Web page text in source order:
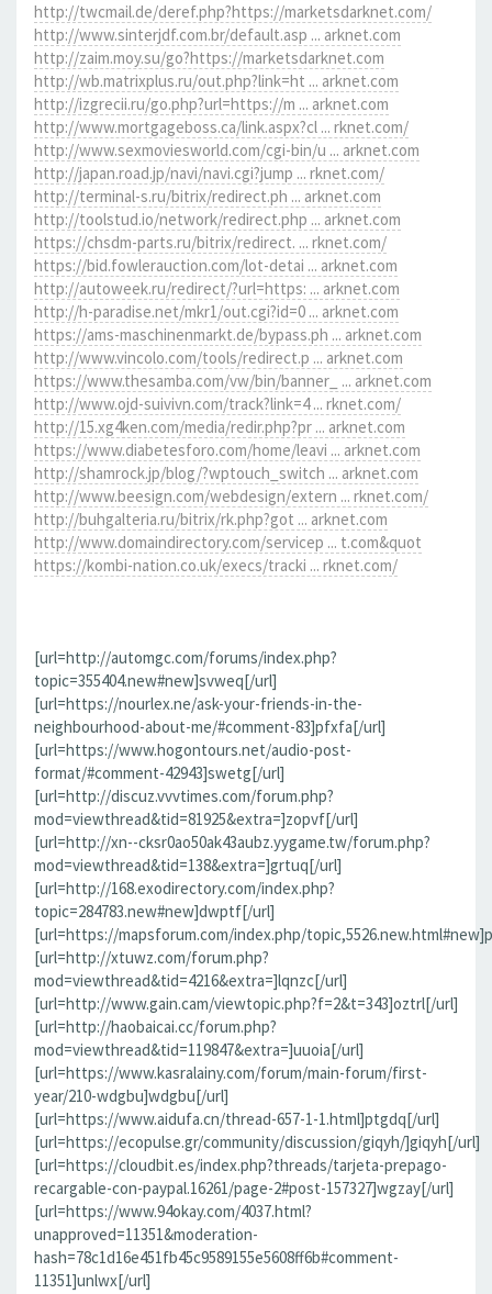
http://twcmail.de/deref.php?https://marketsdarknet.com/
http://www.sinterjdf.com.br/default.asp ... arknet.com
http://zaim.moy.su/go?https://marketsdarknet.com
http://wb.matrixplus.ru/out.php?link=ht ... arknet.com
http://izgrecii.ru/go.php?url=https://m ... arknet.com
http://www.mortgageboss.ca/link.aspx?cl ... rknet.com/
http://www.sexmoviesworld.com/cgi-bin/u ... arknet.com
http://japan.road.jp/navi/navi.cgi?jump ... rknet.com/
http://terminal-s.ru/bitrix/redirect.ph ... arknet.com
http://toolstud.io/network/redirect.php ... arknet.com
https://chsdm-parts.ru/bitrix/redirect. ... rknet.com/
https://bid.fowlerauction.com/lot-detai ... arknet.com
http://autoweek.ru/redirect/?url=https: ... arknet.com
http://h-paradise.net/mkr1/out.cgi?id=0 ... arknet.com
https://ams-maschinenmarkt.de/bypass.ph ... arknet.com
http://www.vincolo.com/tools/redirect.p ... arknet.com
https://www.thesamba.com/vw/bin/banner_ ... arknet.com
http://www.ojd-suivivn.com/track?link=4 ... rknet.com/
http://15.xg4ken.com/media/redir.php?pr ... arknet.com
https://www.diabetesforo.com/home/leavi ... arknet.com
http://shamrock.jp/blog/?wptouch_switch ... arknet.com
http://www.beesign.com/webdesign/extern ... rknet.com/
http://buhgalteria.ru/bitrix/rk.php?got ... arknet.com
http://www.domaindirectory.com/servicep ... t.com&quot
https://kombi-nation.co.uk/execs/tracki ... rknet.com/
[url=http://automgc.com/forums/index.php?
topic=355404.new#new]svweq[/url]
[url=https://nourlex.ne/ask-your-friends-in-the-
neighbourhood-about-me/#comment-83]pfxfa[/url]
[url=https://www.hogontours.net/audio-post-
format/#comment-42943]swetg[/url]
[url=http://discuz.vvvtimes.com/forum.php?
mod=viewthread&tid=81925&extra=]zopvf[/url]
[url=http://xn--cksr0ao50ak43aubz.yygame.tw/forum.php?
mod=viewthread&tid=138&extra=]grtuq[/url]
[url=http://168.exodirectory.com/index.php?
topic=284783.new#new]dwptf[/url]
[url=https://mapsforum.com/index.php/
[url=http://xtuwz.com/forum.php?
mod=viewthread&tid=4216&extra=]lqnzc[/url]
[url=http://www.gain.cam/viewtopic.php?f=2&t=343]oztrl[/url]
[url=http://haobaicai.cc/forum.php?
mod=viewthread&tid=119847&extra=]uuoia[/url]
[url=https://www.kasralainy.com/forum/main-forum/first-
year/210-wdgbu]wdgbu[/url]
[url=https://www.aidufa.cn/thread-657-1-1.html]ptgdq[/url]
[url=https://ecopulse.gr/community/discussion/giqyh/]giqyh[/url]
[url=https://cloudbit.es/index.php?threads/tarjeta-prepago-
recargable-con-paypal.16261/page-2#post-157327]wgzay[/url]
[url=https://www.94okay.com/4037.html?
unapproved=11351&moderation-
hash=78c1d16e451fb45c9589155e5608ff6b#comment-
11351]unlwx[/url]